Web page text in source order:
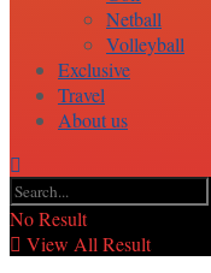
Netball
Volleyball
Exclusive
Travel
About us
No Result
View All Result